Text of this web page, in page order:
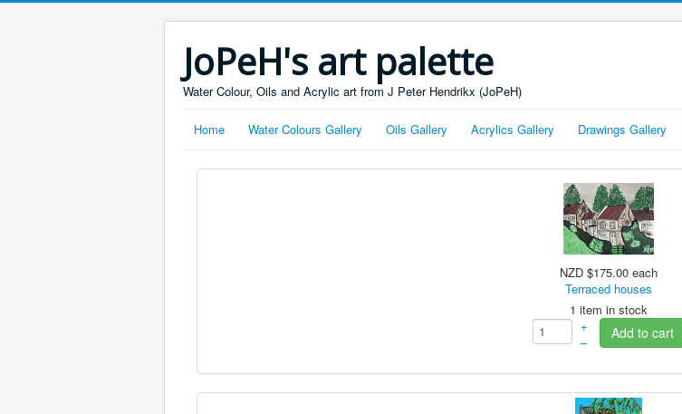
JoPeH's art palette
Water Colour, Oils and Acrylic art from J Peter Hendrikx (JoPeH)
Home Water Colours Gallery Oils Gallery Acrylics Gallery Drawings Gallery
NZD $175.00 each
Terraced houses
1 item in stock
+
–
Add to cart